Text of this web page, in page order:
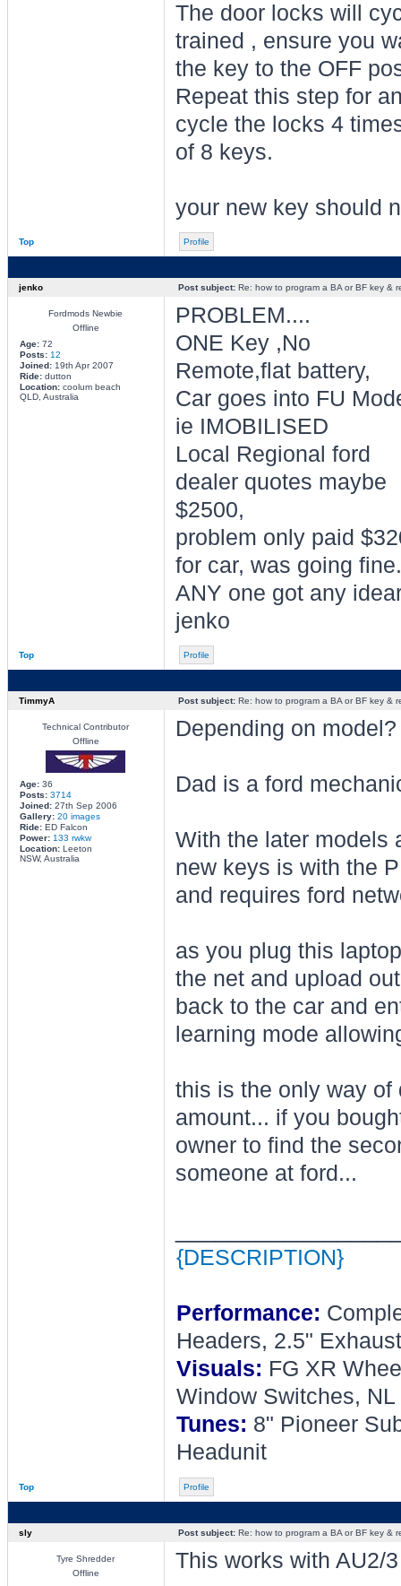
The door locks will
trained , ensure you
the key to the OFF
Repeat this step for
cycle the locks 4
of 8 keys.
your new key should
Top Profile
jenko Post subject:Re: how to program a BA or BF key &
Fordmods Newbie
Offline
Age:72
Posts: 12
Joined:19th Apr 2007
Ride:dutton
Location:coolum beach
QLD, Australia
PROBLEM....
ONE Key ,No
Remote,flat battery,
Car goes into FU
ie IMOBILISED
Local Regional ford
dealer quotes maybe
$2500,
problem only paid
for car, was going fine.
ANY one got any
jenko
Top Profile
TimmyA Post subject:Re: how to program a BA or BF key &
Technical Contributor
Offline
Age:36
Posts: 3714
Joined:27th Sep 2006
Gallery: 20 images
Ride:ED Falcon
Power: 133 rwkw
Location:Leeton
NSW, Australia
Depending on
Dad is a ford
With the later models
new keys is with the
and requires ford
as you plug this
the net and upload
back to the car and
learning mode
this is the only way of
amount... if you
owner to find the
someone at ford...
{DESCRIPTION}
Performance:
Headers, 2.5"
Visuals: FG XR
Window Switches, NL
Tunes: 8" Pioneer
Headunit
Top Profile
sly Post subject:Re: how to program a BA or BF key &
Tyre Shredder
Offline
This works with AU2/